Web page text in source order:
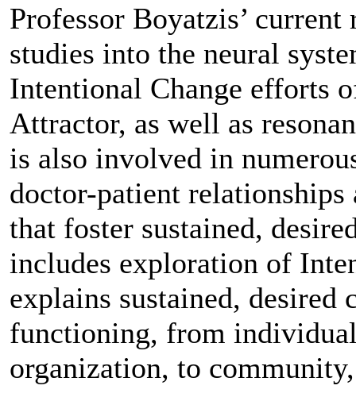
Professor Boyatzis’
studies into the neural
Intentional Change efforts
Attractor, as well as
is also involved in
doctor-patient relationships
that foster sustained,
includes exploration of
explains sustained, desired
functioning, from
organization, to